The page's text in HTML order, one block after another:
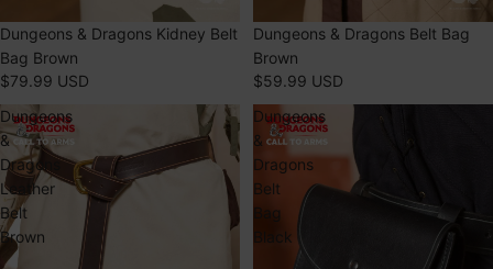
SOLD OUT
Dungeons & Dragons Kidney Belt
Bag Brown
$79.99 USD
SOLD OUT
Dungeons & Dragons Belt Bag
Brown
$59.99 USD
Dungeons
&
Dragons
Leather
Belt
Brown
Dungeons
&
Dragons
Belt
Bag
Black